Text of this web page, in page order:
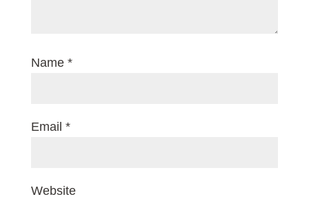
Name *
Email *
Website